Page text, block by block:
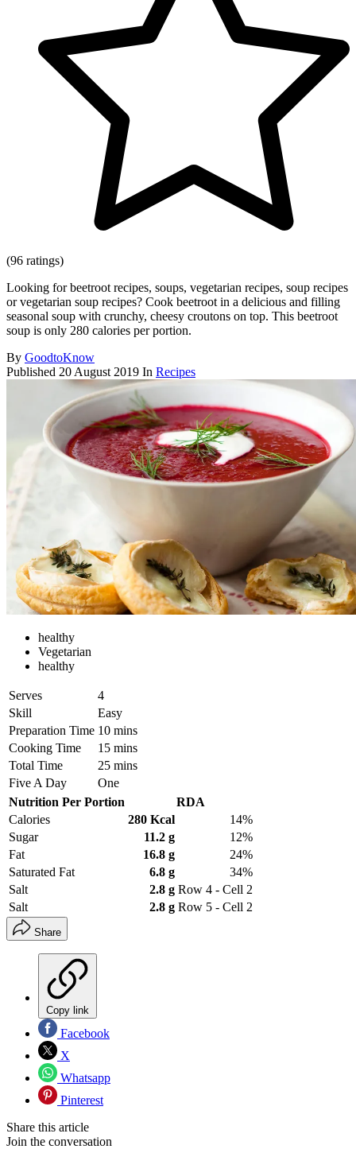
(96 ratings)
Looking for beetroot recipes, soups, vegetarian recipes, soup recipes
or vegetarian soup recipes? Cook beetroot in a delicious and filling
seasonal soup with crunchy, cheesy croutons on top. This beetroot
soup is only 280 calories per portion.
By GoodtoKnow
Published 20 August 2019 In Recipes
healthy
Vegetarian
healthy
Serves
4
Skill
Easy
Preparation Time 10 mins
Cooking Time
15 mins
Total Time
25 mins
Five A Day
One
Nutrition Per Portion
RDA
Calories
280 Kcal
14%
Sugar
11.2 g
12%
Fat
16.8 g
24%
Saturated Fat
6.8 g
34%
Salt
2.8 g Row 4 - Cell 2
Salt
2.8 g Row 5 - Cell 2
Share
Copy link
Facebook
X
Whatsapp
Pinterest
Share this article
Join the conversation